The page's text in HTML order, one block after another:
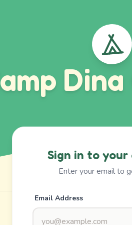
Sign in to your
Enter your email to
Email Address